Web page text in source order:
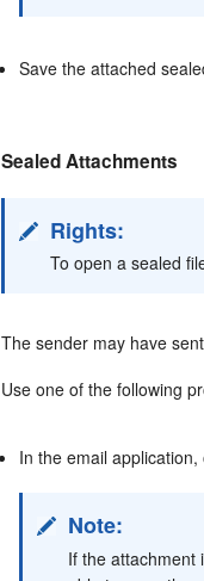
Save the attached
Sealed Attachments
Rights:
To open a sealed
The sender may have
Use one of the following
In the email
Note:
If the attachment